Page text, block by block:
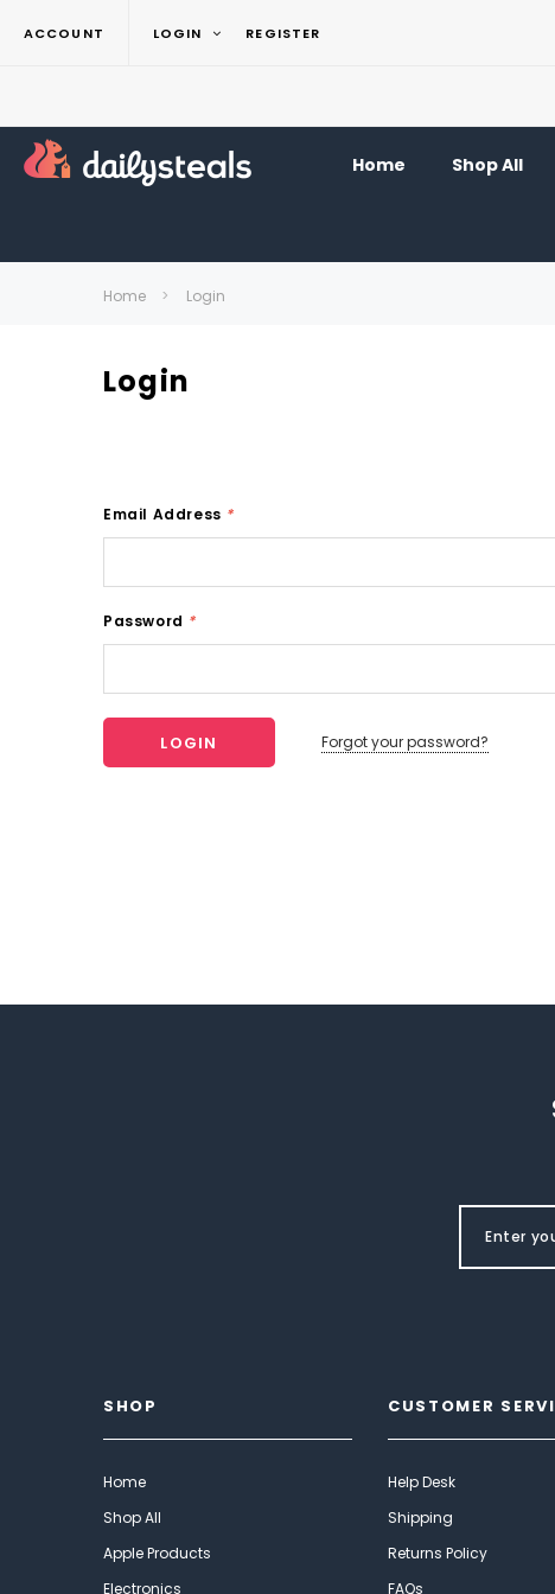
ACCOUNT LOGIN REGISTER
Home Shop All
Home Login
Login
Email Address *
Password *
Forgot your password?
SHOP
Home
Shop All
Apple Products
Electronics
CUSTOMER
Help Desk
Shipping
Returns Policy
FAQs